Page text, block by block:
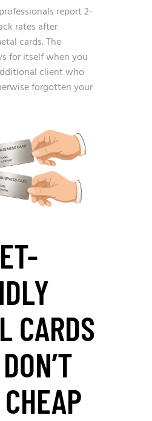
report 2-
rates after
cards. The
for itself when you
client who
forgotten your
CARDS